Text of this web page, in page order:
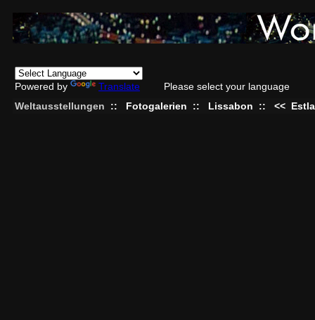
Powered by Translate
Please select your language
Weltausstellungen
:: Fotogalerien :: Lissabon :: <<